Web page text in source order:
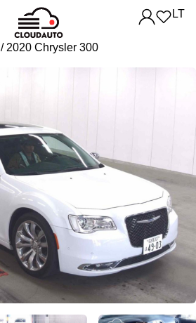
LT
/ 2020 Chrysler 300